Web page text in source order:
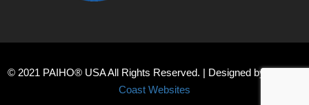
© 2021 PAIHO® USA All Rights Reserved. | Designed by
Coast Websites